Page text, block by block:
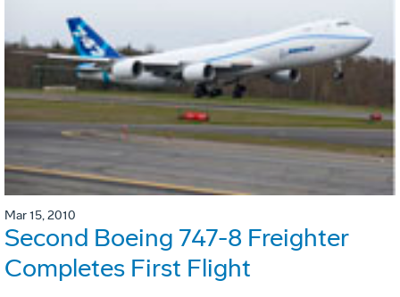
Mar 15, 2010
Second Boeing 747-8 Freighter
Completes First Flight